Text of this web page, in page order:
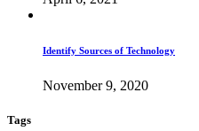
Identify Sources of Technology
November 9, 2020
Tags